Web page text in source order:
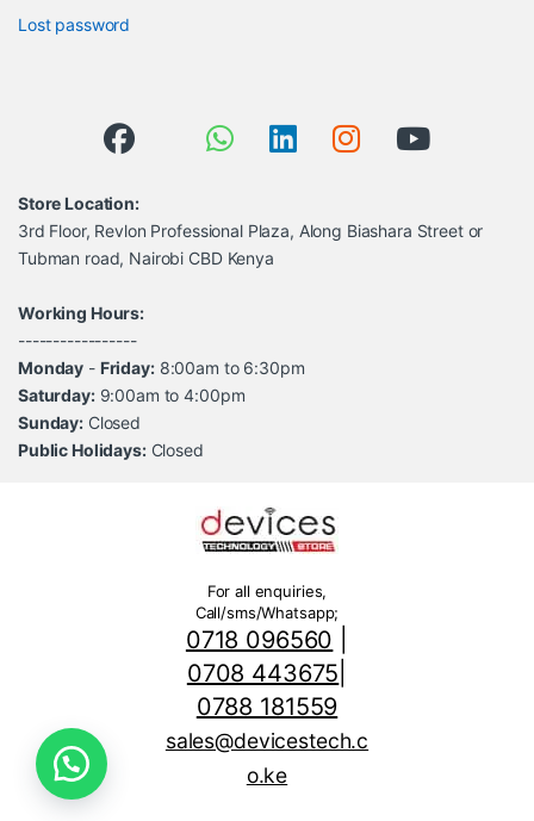
Lost password
Store Location:
3rd Floor, Revlon Professional Plaza, Along Biashara Street or
Tubman road, Nairobi CBD Kenya
Working Hours:
-----------------
Monday - Friday:8:00am to 6:30pm
Saturday:9:00am to 4:00pm
Sunday: Closed
Public Holidays:Closed
For all enquiries,
Call/sms/Whatsapp;
0718 096560
0708 443675
0788 181559
sales@devicestech.c
o.ke